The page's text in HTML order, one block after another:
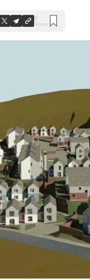
0
Shares